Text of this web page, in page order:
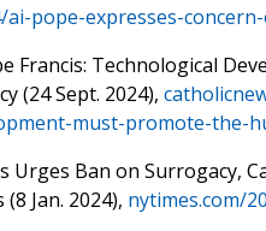
ai-pope-expresses-
Francis: Technological
(24 Sept. 2024),
must-promote-the-
Urges Ban on Surrogacy,
Jan. 2024), nytimes.com/